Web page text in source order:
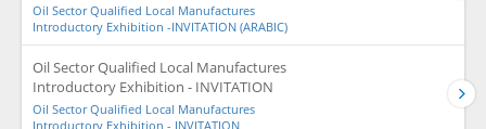
Oil Sector Qualified Local Manufactures
Introductory Exhibition -INVITATION (ARABIC)
Oil Sector Qualified Local Manufactures
Introductory Exhibition - INVITATION
Oil Sector Qualified Local Manufactures
Introductory Exhibition - INVITATION